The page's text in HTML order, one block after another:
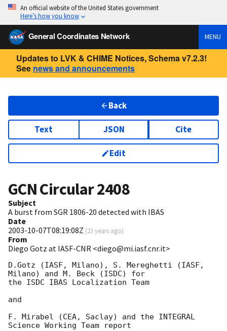
An official website of the United States government
Here’s how you know
General Coordinates Network MENU
Updates to LVK & CHIME Notices, Schema v7.2.3!
See news and announcements
Back
Text JSON Cite
Edit
GCN Circular2408
Subject
A burst from SGR 1806-20 detected with IBAS
Date
2003-10-07T08:19:08Z (23 years ago)
From
Diego Gotz at IASF-CNR <diego@mi.iasf.cnr.it>
D.Gotz (IASF, Milano), S. Mereghetti (IASF,
Milano) and M. Beck (ISDC) for
the ISDC IBAS Localization Team
and
F. Mirabel (CEA, Saclay) and the INTEGRAL
Science Working Team report